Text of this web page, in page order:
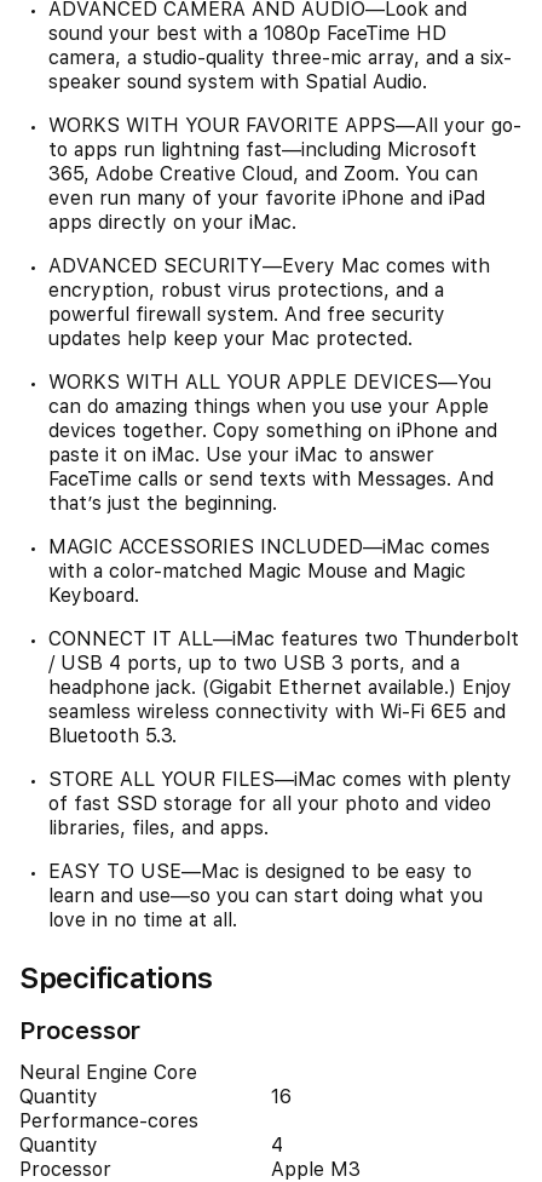
ADVANCED CAMERA AND AUDIO—Look and
sound your best with a 1080p FaceTime HD
camera, a studio-quality three-mic array, and a six-
speaker sound system with Spatial Audio.
WORKS WITH YOUR FAVORITE APPS—All your go-
to apps run lightning fast—including Microsoft
365, Adobe Creative Cloud, and Zoom. You can
even run many of your favorite iPhone and iPad
apps directly on your iMac.
ADVANCED SECURITY—Every Mac comes with
encryption, robust virus protections, and a
powerful firewall system. And free security
updates help keep your Mac protected.
WORKS WITH ALL YOUR APPLE DEVICES—You
can do amazing things when you use your Apple
devices together. Copy something on iPhone and
paste it on iMac. Use your iMac to answer
FaceTime calls or send texts with Messages. And
that’s just the beginning.
MAGIC ACCESSORIES INCLUDED—iMac comes
with a color-matched Magic Mouse and Magic
Keyboard.
CONNECT IT ALL—iMac features two Thunderbolt
/ USB 4 ports, up to two USB 3 ports, and a
headphone jack. (Gigabit Ethernet available.) Enjoy
seamless wireless connectivity with Wi-Fi 6E5 and
Bluetooth 5.3.
STORE ALL YOUR FILES—iMac comes with plenty
of fast SSD storage for all your photo and video
libraries, files, and apps.
EASY TO USE—Mac is designed to be easy to
learn and use—so you can start doing what you
love in no time at all.
Specifications
Processor
Neural Engine Core
Quantity
16
Performance-cores
Quantity
4
Processor
Apple M3